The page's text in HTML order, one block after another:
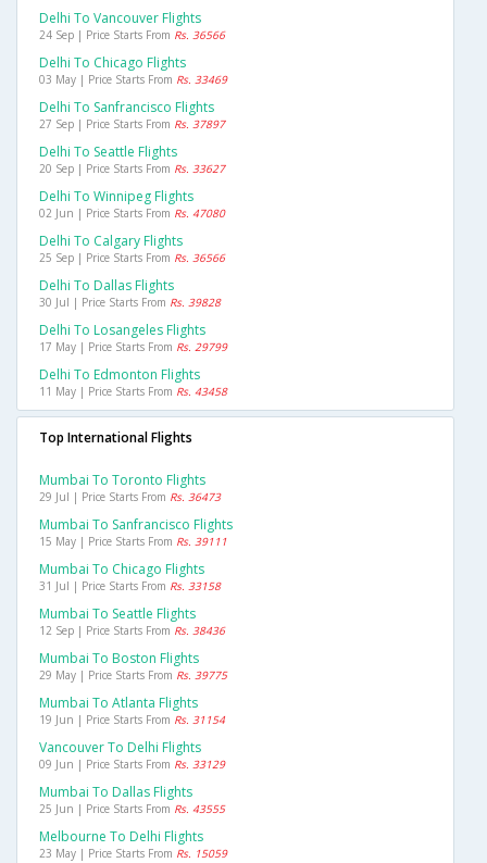
Delhi To Vancouver Flights
24 Sep | Price Starts From Rs. 36566
Delhi To Chicago Flights
03 May | Price Starts From Rs. 33469
Delhi To Sanfrancisco Flights
27 Sep | Price Starts From Rs. 37897
Delhi To Seattle Flights
20 Sep | Price Starts From Rs. 33627
Delhi To Winnipeg Flights
02 Jun | Price Starts From Rs. 47080
Delhi To Calgary Flights
25 Sep | Price Starts From Rs. 36566
Delhi To Dallas Flights
30 Jul | Price Starts From Rs. 39828
Delhi To Losangeles Flights
17 May | Price Starts From Rs. 29799
Delhi To Edmonton Flights
11 May | Price Starts From Rs. 43458
Top International Flights
Mumbai To Toronto Flights
29 Jul | Price Starts From Rs. 36473
Mumbai To Sanfrancisco Flights
15 May | Price Starts From Rs. 39111
Mumbai To Chicago Flights
31 Jul | Price Starts From Rs. 33158
Mumbai To Seattle Flights
12 Sep | Price Starts From Rs. 38436
Mumbai To Boston Flights
29 May | Price Starts From Rs. 39775
Mumbai To Atlanta Flights
19 Jun | Price Starts From Rs. 31154
Vancouver To Delhi Flights
09 Jun | Price Starts From Rs. 33129
Mumbai To Dallas Flights
25 Jun | Price Starts From Rs. 43555
Melbourne To Delhi Flights
23 May | Price Starts From Rs. 15059